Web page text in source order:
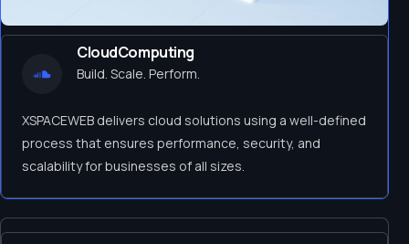
CloudComputing
Build. Scale. Perform.
XSPACEWEB delivers cloud solutions using a well-defined
process that ensures performance, security, and
scalability for businesses of all sizes.